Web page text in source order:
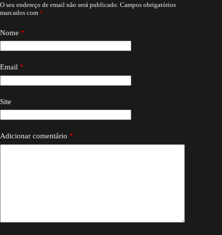
O seu endereço de email não será publicado. Campos obrigatórios
marcados com *
Nome *
Email *
Site
Adicionar comentário *